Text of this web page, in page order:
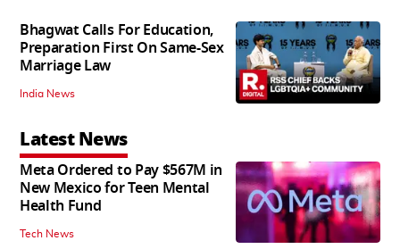
Bhagwat Calls For Education,
Preparation First On Same-Sex
Marriage Law
India News
Latest News
Meta Ordered to Pay $567M in
New Mexico for Teen Mental
Health Fund
Tech News